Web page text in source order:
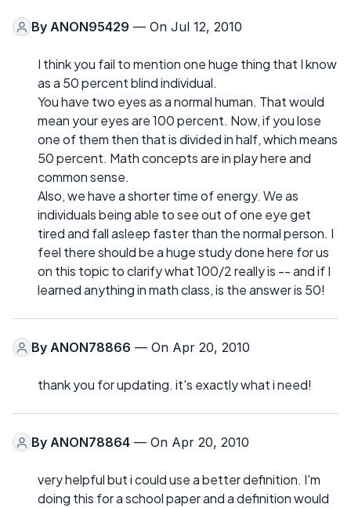
By ANON95429 — On Jul 12, 2010
I think you fail to mention one huge thing that I know
as a 50 percent blind individual.
You have two eyes as a normal human. That would
mean your eyes are 100 percent. Now, if you lose
one of them then that is divided in half, which means
50 percent. Math concepts are in play here and
common sense.
Also, we have a shorter time of energy. We as
individuals being able to see out of one eye get
tired and fall asleep faster than the normal person. I
feel there should be a huge study done here for us
on this topic to clarify what 100/2 really is -- and if I
learned anything in math class, is the answer is 50!
By ANON78866 — On Apr 20, 2010
thank you for updating. it's exactly what i need!
By ANON78864 — On Apr 20, 2010
very helpful but i could use a better definition. I'm
doing this for a school paper and a definition would